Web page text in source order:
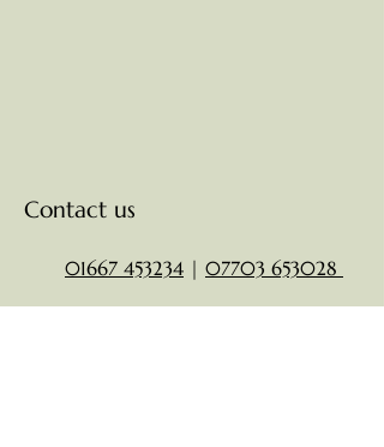
Contact us
01667 453234 | 07703 653028